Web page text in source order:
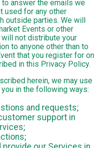
answer the emails we
used for any other
outside parties. We will
Events or other
not distribute your
to anyone other than to
that you register for on
in this Privacy Policy.
herein, we may use
in the following ways:
and requests;
support in